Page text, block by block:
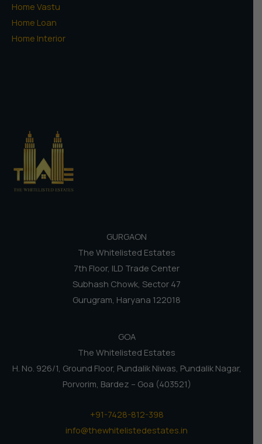
Home Vastu
Home Loan
Home Interior
GURGAON
The Whitelisted Estates
7th Floor, ILD Trade Center
Subhash Chowk, Sector 47
Gurugram, Haryana 122018
GOA
The Whitelisted Estates
H. No. 926/1, Ground Floor, Pundalik Niwas, Pundalik Nagar,
Porvorim, Bardez – Goa (403521)
+91-7428-812-398
info@thewhitelistedestates.in